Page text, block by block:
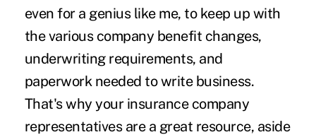
even for a genius like me, to keep up with
the various company benefit changes,
underwriting requirements, and
paperwork needed to write business.
That's why your insurance company
representatives are a great resource, aside